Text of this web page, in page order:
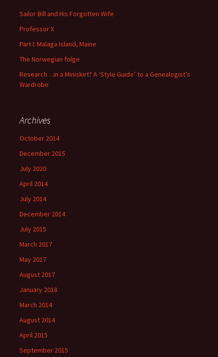
Sailor Bill and His Forgotten Wife
Professor X
Part I: Malaga Island, Maine
The Norwegian folge
Research…in a Miniskirt? A ‘Style Guide’ to a Genealogist’s
Wardrobe
Archives
October 2014
December 2015
July 2020
April 2014
July 2014
December 2014
July 2015
March 2017
May 2017
August 2017
January 2018
March 2014
August 2014
April 2015
September 2015